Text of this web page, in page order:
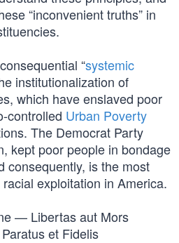
“inconvenient truths” in
“systemic
institutionalization of
which have enslaved poor
controlled Urban Poverty
The Democrat Party
kept poor people in bondage
consequently, is the most
exploitation in America.
— Libertas aut Mors
et Fidelis